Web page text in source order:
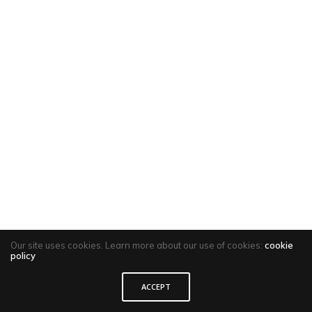
Our site uses cookies. Learn more about our use of cookies: cookie
policy
ACCEPT